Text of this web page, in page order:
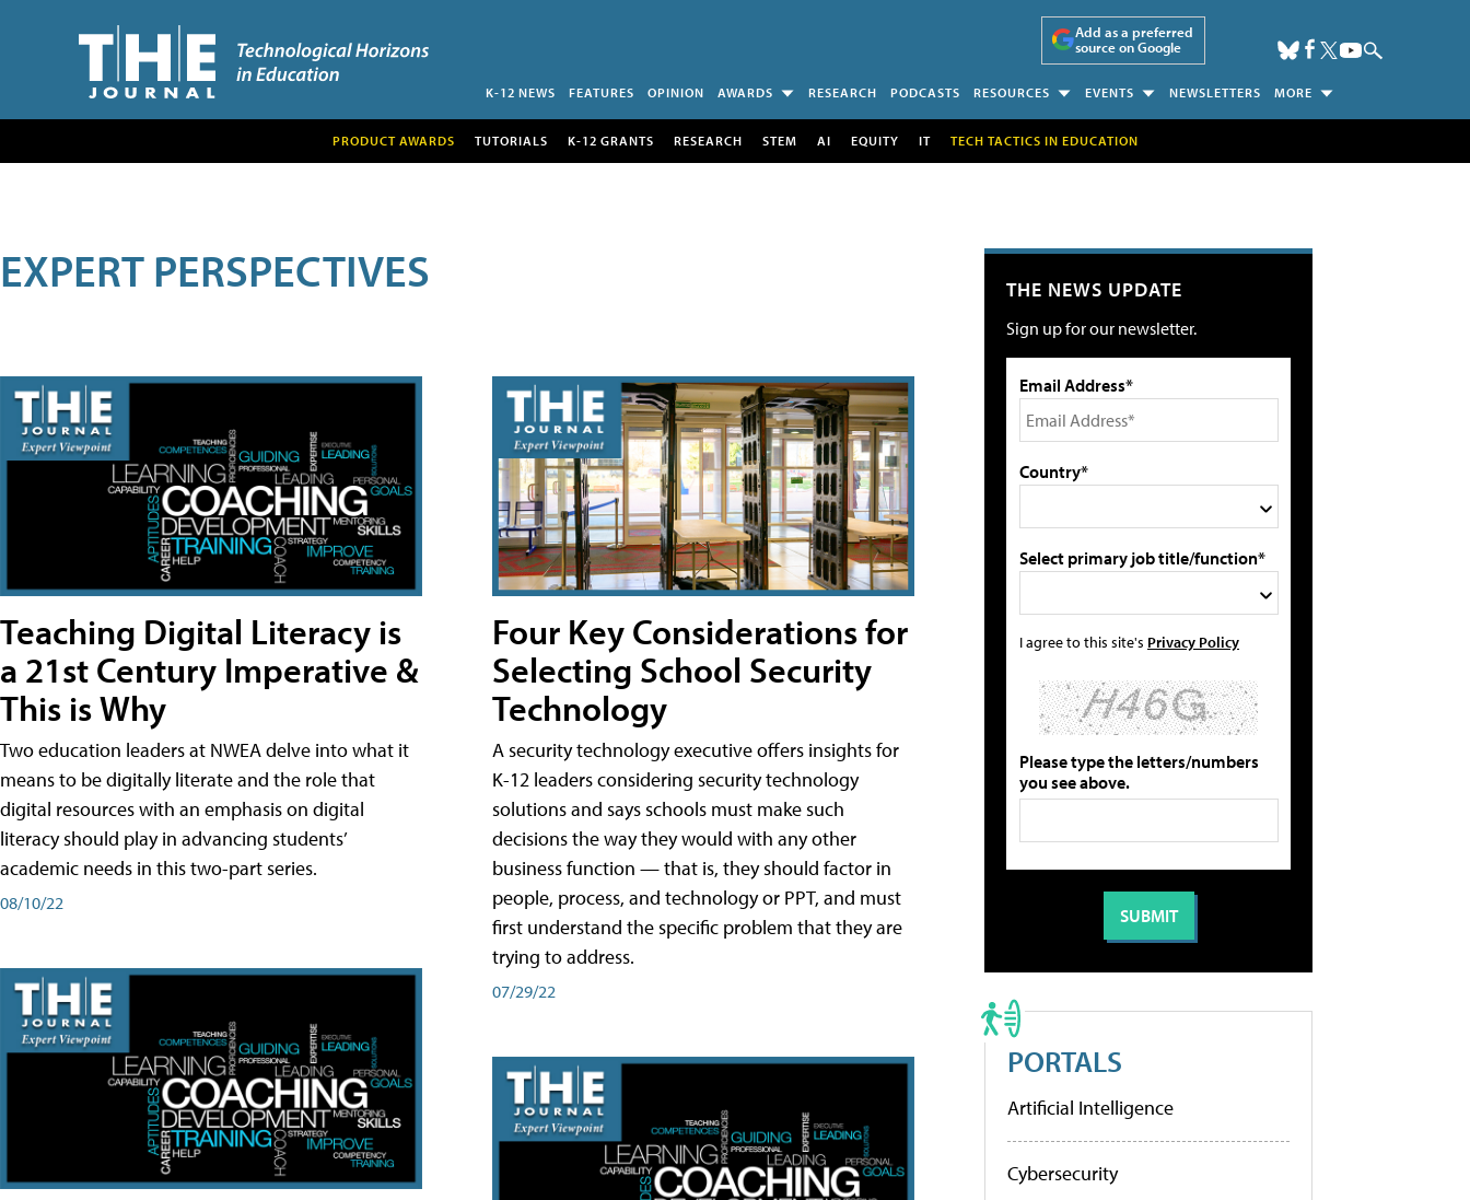
Add as a preferred
source on Google
K-12 NEWS FEATURES OPINION AWARDS RESEARCH PODCASTS RESOURCES EVENTS NEWSLETTERS MORE
PRODUCT AWARDS TUTORIALS K-12 GRANTS RESEARCH STEM AI EQUITY IT TECH TACTICS IN EDUCATION
EXPERT PERSPECTIVES
Teaching Digital Literacy is
a 21st Century Imperative &
This is Why
Two education leaders at NWEA delve into what it
means to be digitally literate and the role that
digital resources with an emphasis on digital
literacy should play in advancing students’
academic needs in this two-part series.
08/10/22
Four Key Considerations for
Selecting School Security
Technology
A security technology executive offers insights for
K-12 leaders considering security technology
solutions and says schools must make such
decisions the way they would with any other
business function — that is, they should factor in
people, process, and technology or PPT, and must
first understand the specific problem that they are
trying to address.
07/29/22
THE NEWS UPDATE
Sign up for our newsletter.
Email Address*
Country*
Select primary job title/function*
I agree to this site's Privacy Policy
Please type the letters/numbers
you see above.
PORTALS
Artificial Intelligence
Cybersecurity